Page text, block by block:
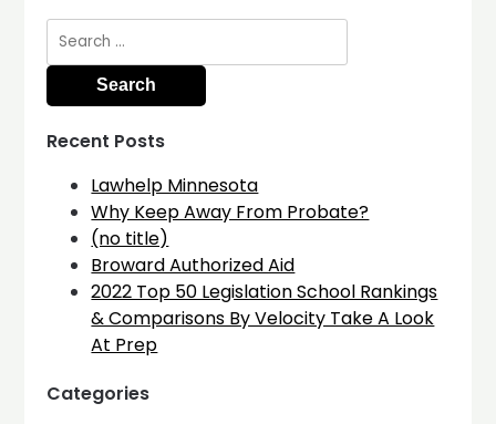
Search
Recent Posts
Lawhelp Minnesota
Why Keep Away From Probate?
(no title)
Broward Authorized Aid
2022 Top 50 Legislation School Rankings
& Comparisons By Velocity Take A Look
At Prep
Categories